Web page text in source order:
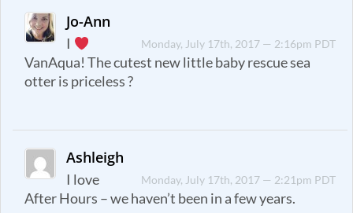
Jo-Ann
Monday, July 17th, 2017 — 2:16pm PDT
I
VanAqua! The cutest new little baby rescue sea
otter is priceless ?
Ashleigh
Monday, July 17th, 2017 — 2:21pm PDT
I love
After Hours – we haven’t been in a few years.